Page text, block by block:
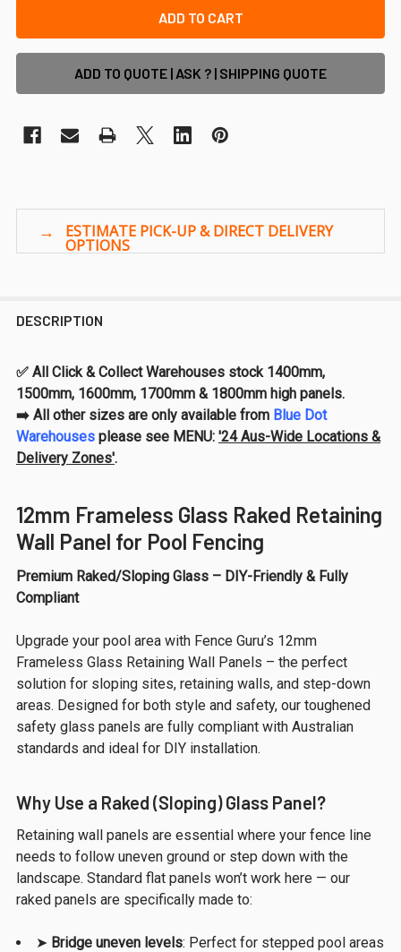
ADD TO QUOTE | ASK ? | SHIPPING QUOTE
DESCRIPTION
✅ All Click & Collect Warehouses stock 1400mm,
1500mm, 1600mm, 1700mm & 1800mm high panels.
➡️ All other sizes are only available from Blue Dot
Warehouses please see MENU: '24 Aus-Wide Locations &
Delivery Zones'.
12mm Frameless Glass Raked Retaining
Wall Panel for Pool Fencing
Premium Raked/Sloping Glass – DIY-Friendly & Fully
Compliant
Upgrade your pool area with Fence Guru’s 12mm
Frameless Glass Retaining Wall Panels – the perfect
solution for sloping sites, retaining walls, and step-down
areas. Designed for both style and safety, our toughened
safety glass panels are fully compliant with Australian
standards and ideal for DIY installation.
Why Use a Raked (Sloping) Glass Panel?
Retaining wall panels are essential where your fence line
needs to follow uneven ground or step down with the
landscape. Standard flat panels won’t work here — our
raked panels are specifically made to:
➤ Bridge uneven levels: Perfect for stepped pool areas